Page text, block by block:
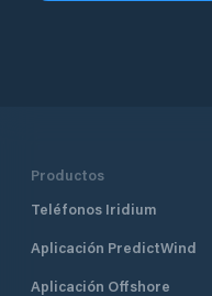
Productos
Teléfonos Iridium
Aplicación PredictWind
Aplicación Offshore